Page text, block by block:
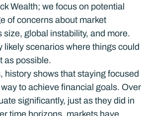
Wealth; we focus on potential
of concerns about market
size, global instability, and more.
scenarios where things could
as possible.
shows that staying focused
to achieve financial goals. Over
significantly, just as they did in
time horizons, markets have